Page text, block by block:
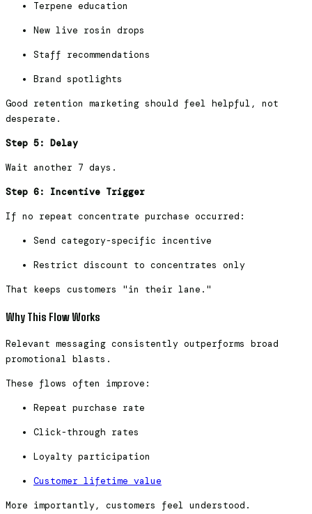
Terpene education
New live rosin drops
Staff recommendations
Brand spotlights
Good retention marketing should feel helpful, not
desperate.
Step 5: Delay
Wait another 7 days.
Step 6: Incentive Trigger
If no repeat concentrate purchase occurred:
Send category-specific incentive
Restrict discount to concentrates only
That keeps customers "in their lane."
Why This Flow Works
Relevant messaging consistently outperforms broad
promotional blasts.
These flows often improve:
Repeat purchase rate
Click-through rates
Loyalty participation
Customer lifetime value
More importantly, customers feel understood.